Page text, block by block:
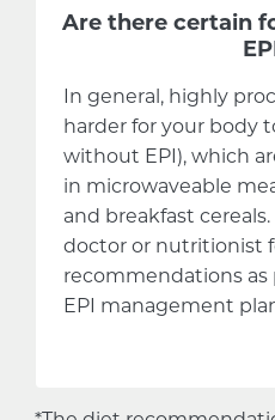
Are there certain
In general, highly
harder for your body
without EPI), which
in microwaveable
and breakfast
doctor or nutritionist
recommendations as
EPI management